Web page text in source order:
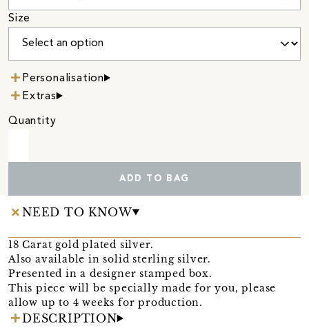
Size
Personalisation
Extras
Quantity
ADD TO BAG
NEED TO KNOW
18 Carat gold plated silver.
Also available in solid sterling silver.
Presented in a designer stamped box.
This piece will be specially made for you, please
allow up to 4 weeks for production.
DESCRIPTION